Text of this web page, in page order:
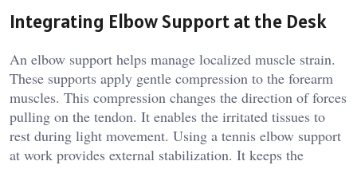
Integrating Elbow Support at the Desk
An elbow support helps manage localized muscle strain.
These supports apply gentle compression to the forearm
muscles. This compression changes the direction of forces
pulling on the tendon. It enables the irritated tissues to
rest during light movement. Using a tennis elbow support
at work provides external stabilization. It keeps the